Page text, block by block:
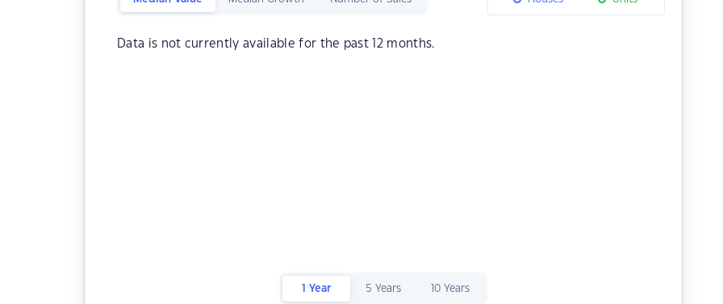
Data is not currently available for the past 12 months.
1 Year 5 Years 10 Years